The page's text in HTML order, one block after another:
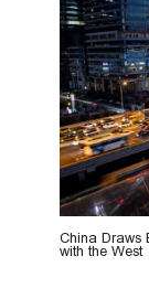
China Draws
with the West